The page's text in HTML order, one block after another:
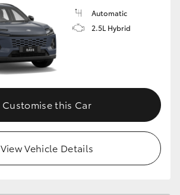
Automatic
2.5L Hybrid
Customise this Car
View Vehicle Details